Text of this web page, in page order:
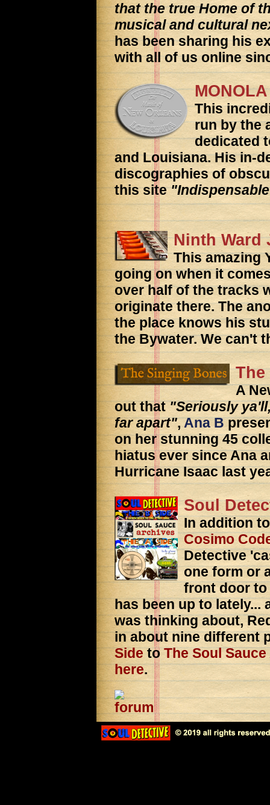
that the true Home of
musical and cultural
has been sharing his
with all of us online
MONOLA
This
run by the
dedicated
and Louisiana. His in-
discographies of
this site
Ninth Ward
This amazing
going on when it
over half of the tracks
originate there. The
the place knows his
the Bywater. We can't
A
out that"Seriously
far apart",Ana B
on her stunning 45
hiatus ever since Ana
Hurricane Isaac last
Soul
In addition
Cosimo
Detective
one form or
front door
has been up to
was thinking about,
in about nine different
Side toThe Soul
here.